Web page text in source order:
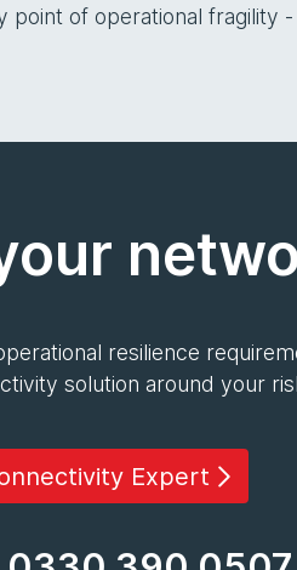
of operational fragility
resilience
solution around your
Expert